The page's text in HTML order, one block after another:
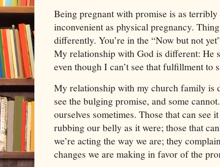
Being pregnant with promise is as
inconvenient as physical pregnancy.
differently. You’re in the “Now but not
My relationship with God is different: He
even though I can’t see that fulfillment to
My relationship with my church family is
see the bulging promise, and some
ourselves sometimes. Those that can see
rubbing our belly as it were; those that
we’re acting the way we are; they
changes we are making in favor of the